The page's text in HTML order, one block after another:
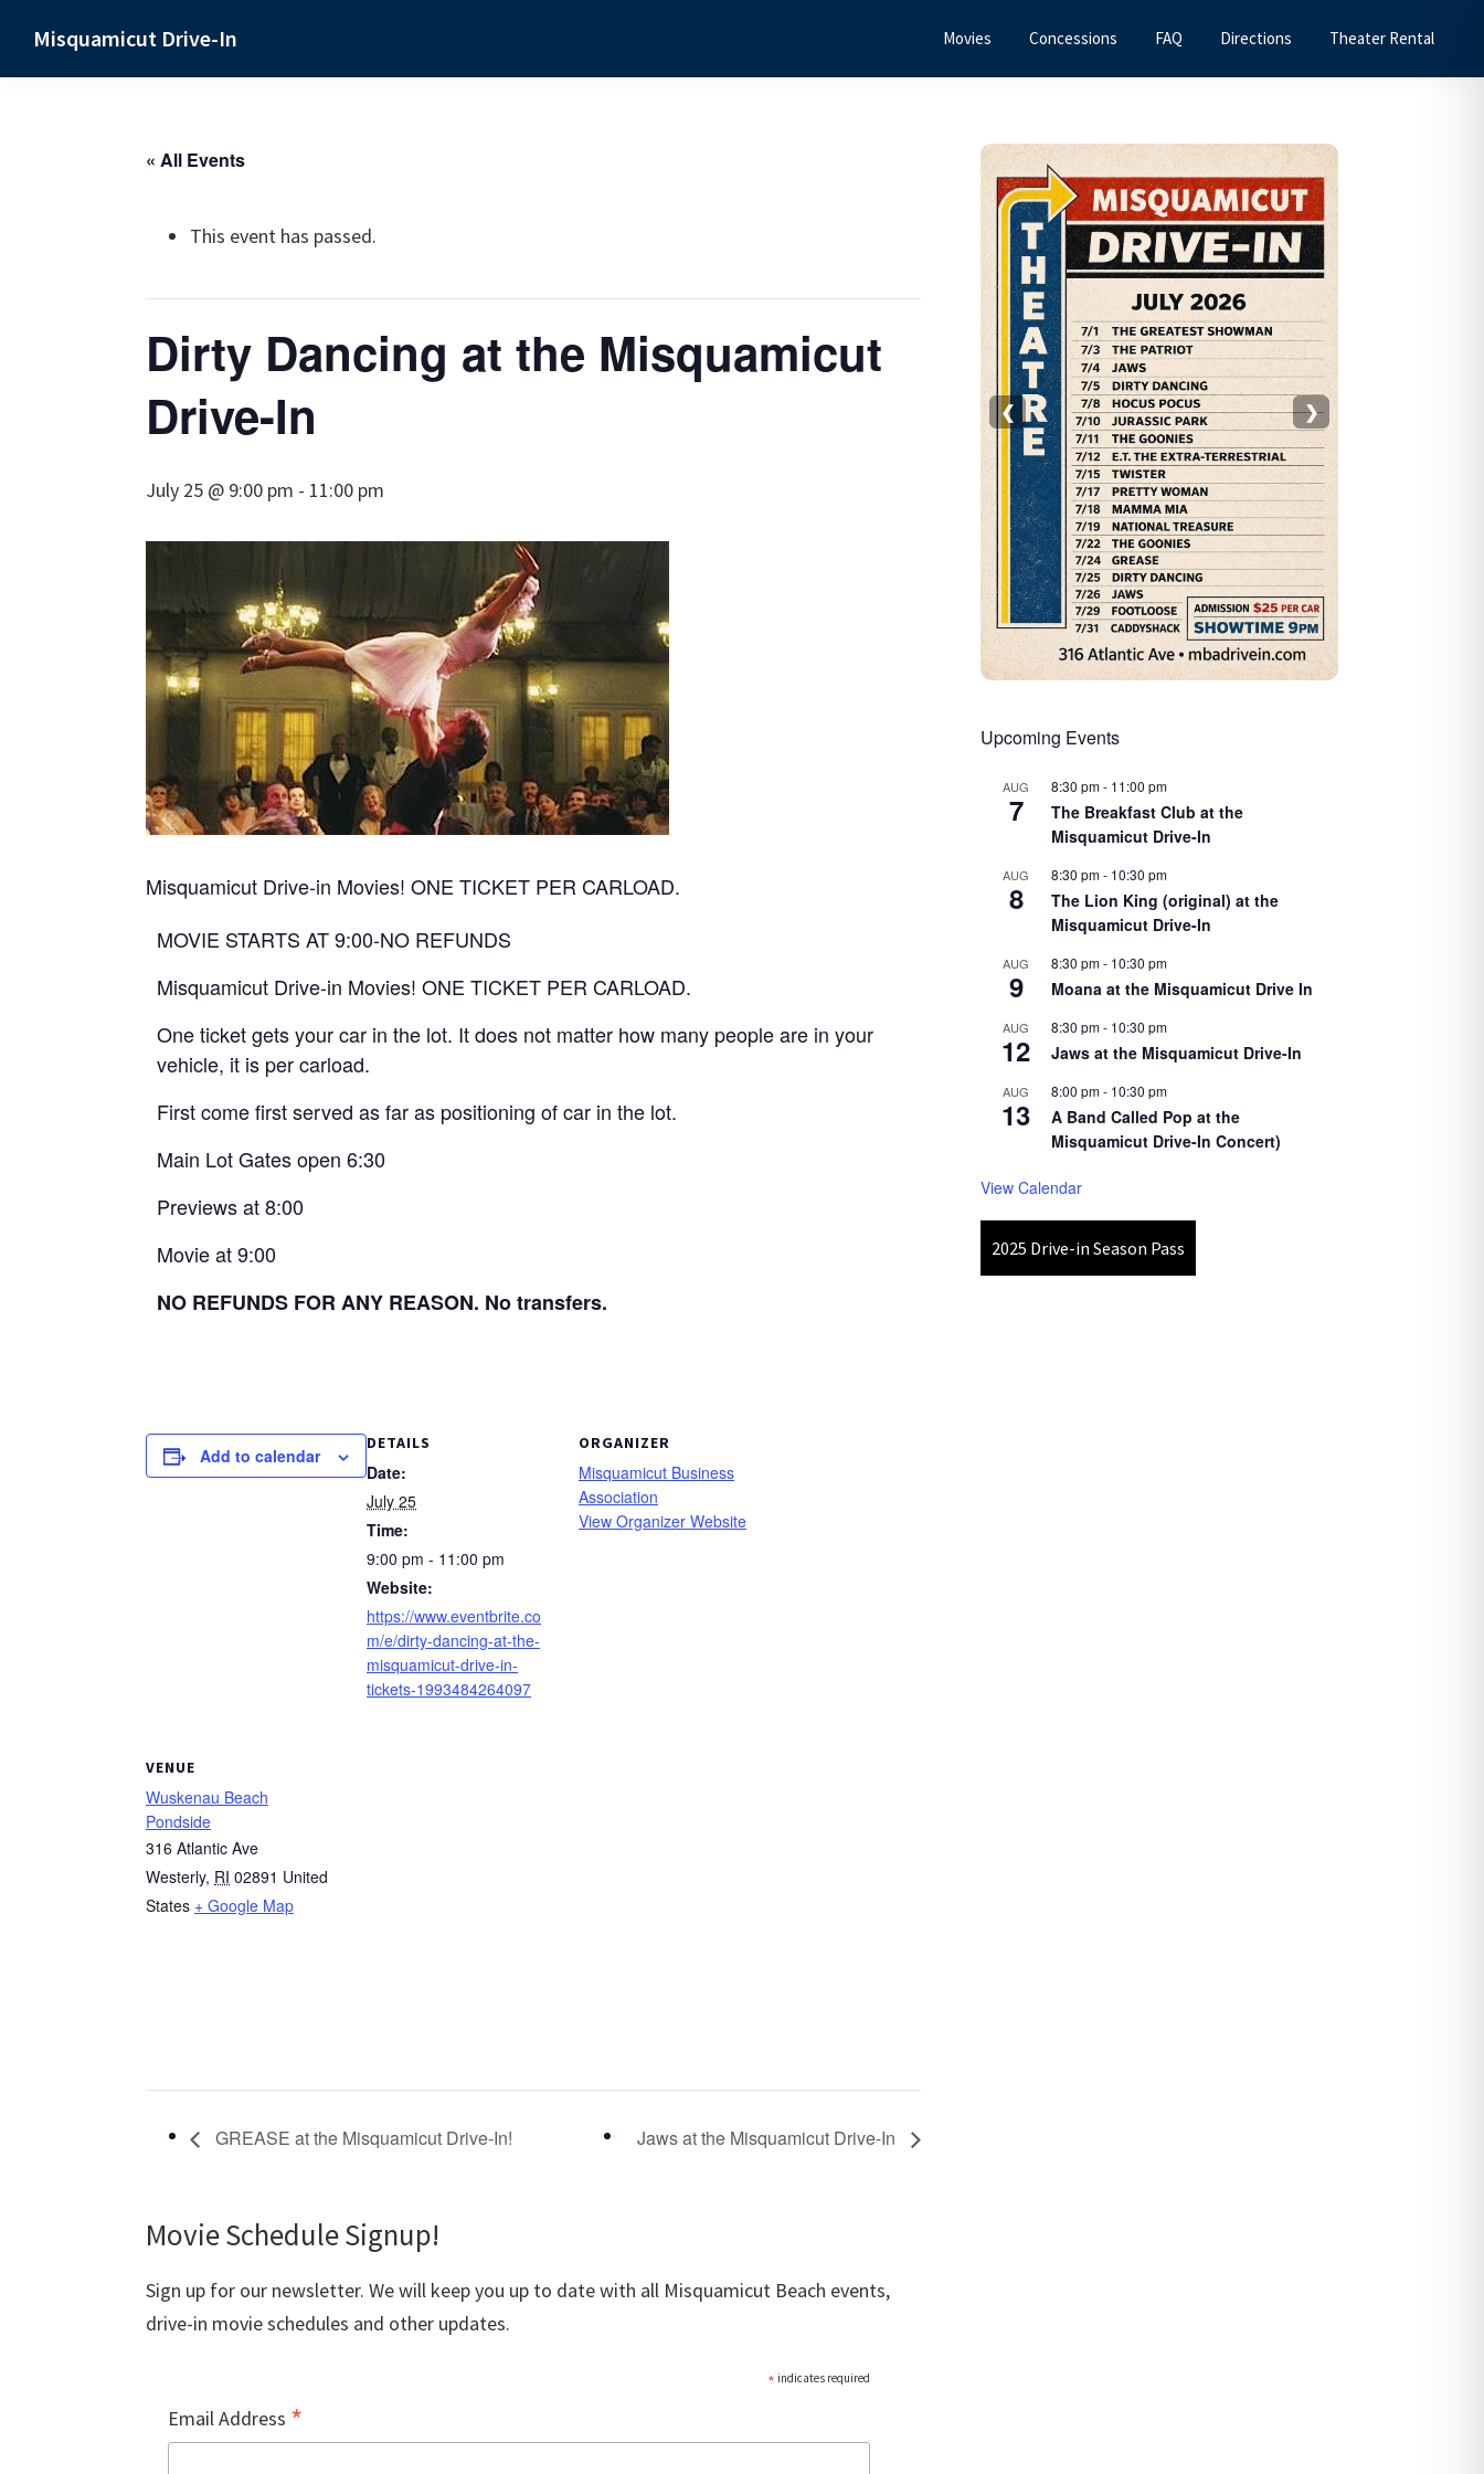
primary
main
primary
Misquamicut Drive-In Movies Concessions FAQ Directions Theater Rental
« All Events
This event has passed.
Dirty Dancing at the Misquamicut
Drive-In
July 25 @ 9:00 pm - 11:00 pm
Misquamicut Drive-in Movies! ONE TICKET PER CARLOAD.
MOVIE STARTS AT 9:00-NO REFUNDS
Misquamicut Drive-in Movies! ONE TICKET PER CARLOAD.
One ticket gets your car in the lot. It does not matter how many people are in your
vehicle, it is per carload.
First come first served as far as positioning of car in the lot.
Main Lot Gates open 6:30
Previews at 8:00
Movie at 9:00
NO REFUNDS FOR ANY REASON. No transfers.
Add to calendar
DETAILS
Date:
July 25
Time:
9:00 pm - 11:00 pm
Website:
https://www.eventbrite.co
m/e/dirty-dancing-at-the-
misquamicut-drive-in-
tickets-1993484264097
ORGANIZER
Misquamicut Business
Association
View Organizer Website
VENUE
Wuskenau Beach
Pondside
316 Atlantic Ave
Westerly, RI 02891 United
States + Google Map
GREASE at the Misquamicut Drive-In! Jaws at the Misquamicut Drive-In
Movie Schedule Signup!
Sign up for our newsletter. We will keep you up to date with all Misquamicut Beach events,
drive-in movie schedules and other updates.
* indicates required
Email Address *
Primary
Sidebar
❮ ❯
Upcoming Events
AUG
7
8:30 pm- 11:00 pm
The Breakfast Club at the
Misquamicut Drive-In
AUG
8
8:30 pm- 10:30 pm
The Lion King (original) at the
Misquamicut Drive-In
AUG
9
8:30 pm- 10:30 pm
Moana at the Misquamicut Drive In
AUG
12
8:30 pm- 10:30 pm
Jaws at the Misquamicut Drive-In
AUG
13
8:00 pm- 10:30 pm
A Band Called Pop at the
Misquamicut Drive-In Concert)
View Calendar
2025 Drive-in Season Pass